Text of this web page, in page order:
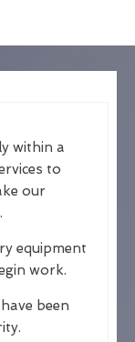
within a
to
our
equipment
work.
been